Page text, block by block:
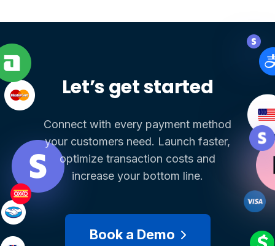
Let’s get started
Connect with every payment method
your customers need. Launch faster,
optimize transaction costs and
increase your bottom line.
Book a Demo